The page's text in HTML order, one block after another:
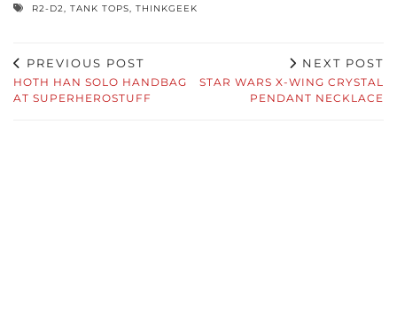
R2-D2, TANK TOPS, THINKGEEK
PREVIOUS POST
HOTH HAN SOLO HANDBAG
AT SUPERHEROSTUFF
NEXT POST
STAR WARS X-WING CRYSTAL
PENDANT NECKLACE